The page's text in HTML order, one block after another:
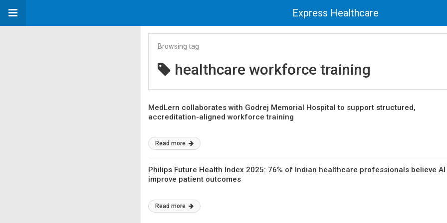
Express Healthcare
Browsing tag
healthcare workforce training
MedLern collaborates with Godrej Memorial Hospital to support structured,
accreditation-aligned workforce training
Read more
Philips Future Health Index 2025: 76% of Indian healthcare professionals believe
improve patient outcomes
Read more